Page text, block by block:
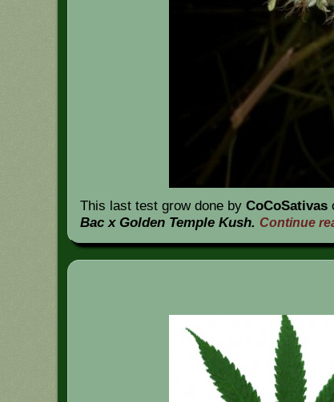
This last test grow done by CoCoSativas
Bac x Golden Temple Kush. Continue